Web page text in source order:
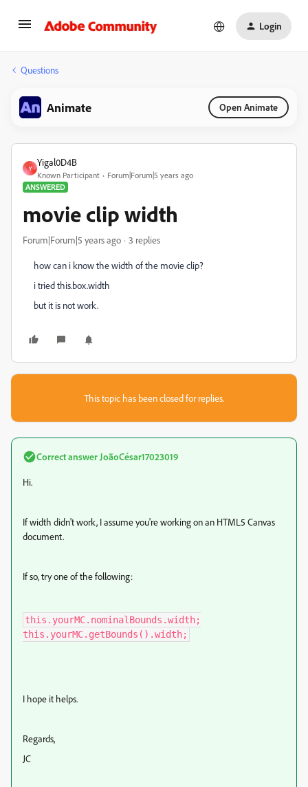
Login
Questions
Animate Open Animate
Y
Yigal0D4B
Known Participant
Forum|Forum|5 years ago
ANSWERED
movie clip width
Forum|Forum|5 years ago 3 replies
how can i know the width of the movie clip?
i tried this.box.width
but it is not work.
This topic has been closed for replies.
Correct answer JoãoCésar17023019
Hi.
If width didn't work, I assume you're working on an HTML5 Canvas
document.
If so, try one of the following:
this.yourMC.nominalBounds.width;
this.yourMC.getBounds().width;
I hope it helps.
Regards,
JC